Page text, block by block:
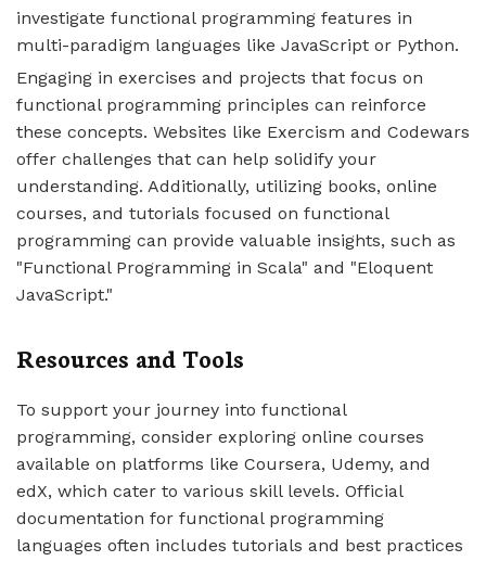
investigate functional programming features in
multi-paradigm languages like JavaScript or Python.
Engaging in exercises and projects that focus on
functional programming principles can reinforce
these concepts. Websites like Exercism and Codewars
offer challenges that can help solidify your
understanding. Additionally, utilizing books, online
courses, and tutorials focused on functional
programming can provide valuable insights, such as
"Functional Programming in Scala" and "Eloquent
JavaScript."
Resources and Tools
To support your journey into functional
programming, consider exploring online courses
available on platforms like Coursera, Udemy, and
edX, which cater to various skill levels. Official
documentation for functional programming
languages often includes tutorials and best practices